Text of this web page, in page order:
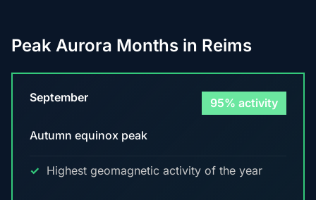
Peak Aurora Months in Reims
September 95% activity
Autumn equinox peak
Highest geomagnetic activity of the year